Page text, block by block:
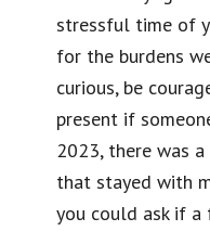
stressful time of
for the burdens
curious, be
present if
2023, there was a
that stayed with
you could ask if a